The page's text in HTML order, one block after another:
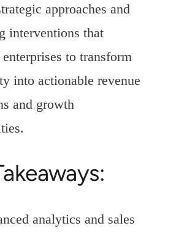
approaches and
interventions that
to transform
into actionable revenue
and growth
analytics and sales